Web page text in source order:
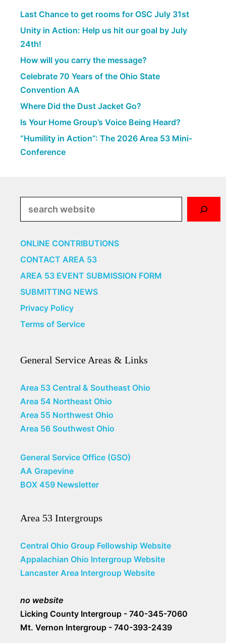
Last Chance to get rooms for OSC July 31st
Unity in Action: Help us hit our goal by July
24th!
How will you carry the message?
Celebrate 70 Years of the Ohio State
Convention AA
Where Did the Dust Jacket Go?
Is Your Home Group’s Voice Being Heard?
“Humility in Action”: The 2026 Area 53 Mini-
Conference
ONLINE CONTRIBUTIONS
CONTACT AREA 53
AREA 53 EVENT SUBMISSION FORM
SUBMITTING NEWS
Privacy Policy
Terms of Service
General Service Areas & Links
Area 53 Central & Southeast Ohio
Area 54 Northeast Ohio
Area 55 Northwest Ohio
Area 56 Southwest Ohio
General Service Office (GSO)
AA Grapevine
BOX 459 Newsletter
Area 53 Intergroups
Central Ohio Group Fellowship Website
Appalachian Ohio Intergroup Website
Lancaster Area Intergroup Website
no website
Licking County Intergroup - 740-345-7060
Mt. Vernon Intergroup - 740-393-2439